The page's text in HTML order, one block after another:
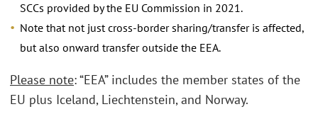
SCCs provided by the EU Commission in 2021.
Note that not just cross-border sharing/transfer is affected,
but also onward transfer outside the EEA.
Please note: “EEA” includes the member states of the
EU plus Iceland, Liechtenstein, and Norway.